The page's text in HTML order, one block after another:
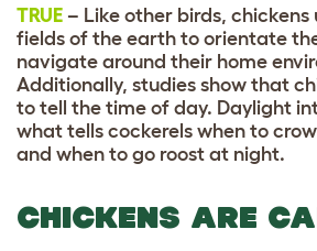
TRUE – Like other birds,
fields of the earth to orientate
navigate around their home
Additionally, studies show that
to tell the time of day. Daylight
what tells cockerels when to
and when to go roost at night.
CHICKENS ARE